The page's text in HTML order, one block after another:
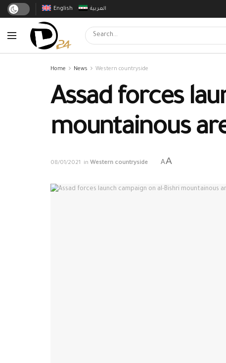
English العربية
Home News Western countryside
Assad forces
mountainous
08/01/2021 in Western countryside AA